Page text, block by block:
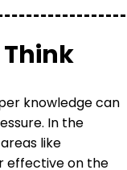
Think
knowledge can
In the
like
effective on the